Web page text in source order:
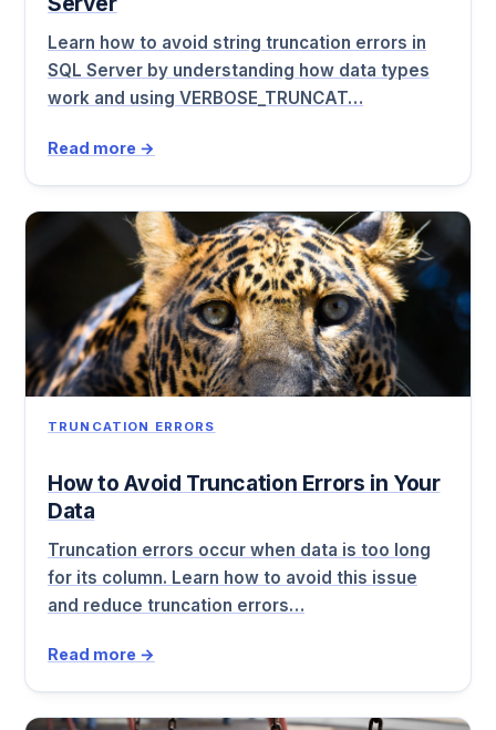
Learn how to avoid string truncation errors in
SQL Server by understanding how data types
work and using VERBOSE_TRUNCAT…
Read more →
TRUNCATION ERRORS
How to Avoid Truncation Errors in Your
Data
Truncation errors occur when data is too long
for its column. Learn how to avoid this issue
and reduce truncation errors…
Read more →